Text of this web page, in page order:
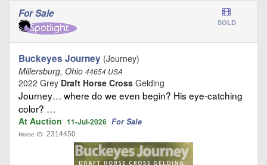
For Sale
SOLD
Buckeyes Journey (Journey)
Millersburg, Ohio 44654 USA
2022 Grey Draft Horse Cross Gelding
Journey… where do we even begin? His eye-catching
color? …
At Auction 11-Jul-2026 For Sale
Horse ID: 2314450